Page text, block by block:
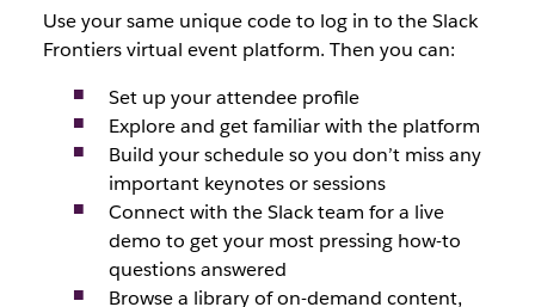
Use your same unique code to log in to the Slack
Frontiers virtual event platform. Then you can:
Set up your attendee profile
Explore and get familiar with the platform
Build your schedule so you don’t miss any
important keynotes or sessions
Connect with the Slack team for a live
demo to get your most pressing how-to
questions answered
Browse a library of on-demand content,